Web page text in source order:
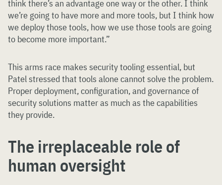
think there’s an advantage one way or the other. I think
we’re going to have more and more tools, but I think how
we deploy those tools, how we use those tools are going
to become more important.”
This arms race makes security tooling essential, but
Patel stressed that tools alone cannot solve the problem.
Proper deployment, configuration, and governance of
security solutions matter as much as the capabilities
they provide.
The irreplaceable role of
human oversight